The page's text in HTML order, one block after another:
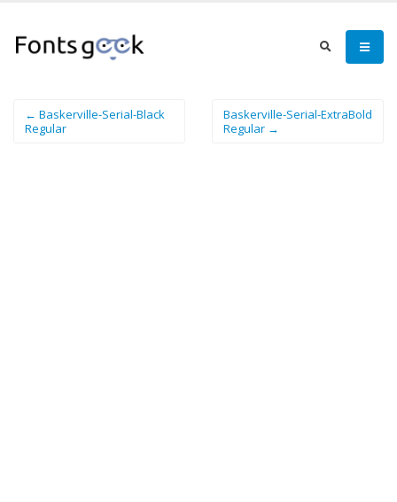
← Baskerville-Serial-Black
Regular
Baskerville-Serial-ExtraBold
Regular →